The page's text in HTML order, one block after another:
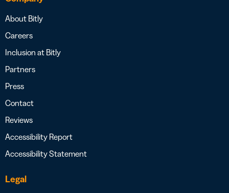
About Bitly
Careers
Inclusion at Bitly
Partners
Press
Contact
Reviews
Accessibility Report
Accessibility Statement
Legal